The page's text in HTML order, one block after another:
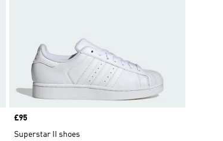
Price
£95
Superstar II shoes